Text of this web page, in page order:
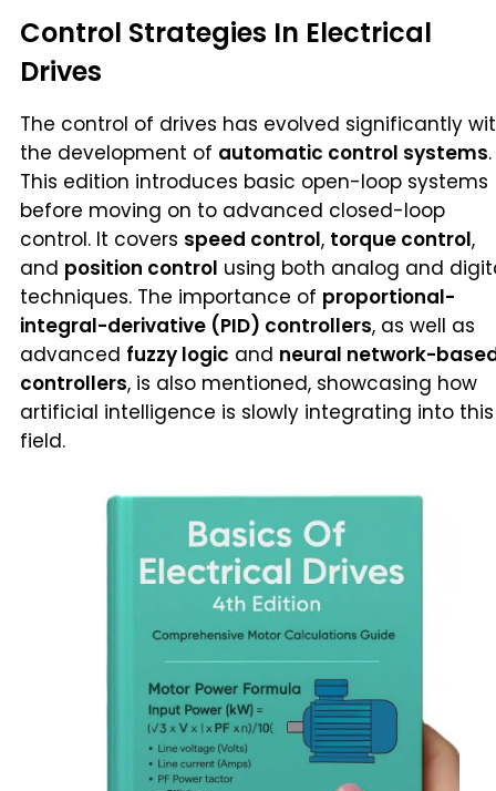
Control Strategies In Electrical
Drives
The control of drives has evolved significantly
the development of automatic control systems.
This edition introduces basic open-loop systems
before moving on to advanced closed-loop
control. It covers speed control, torque control,
and position control using both analog and
techniques. The importance of proportional-
integral-derivative (PID) controllers, as well as
advanced fuzzy logic and neural network-
controllers, is also mentioned, showcasing how
artificial intelligence is slowly integrating into this
field.